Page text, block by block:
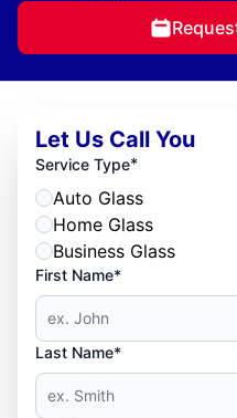
Let Us Call You
Service Type*
Auto Glass
Home Glass
Business Glass
First Name*
Last Name*